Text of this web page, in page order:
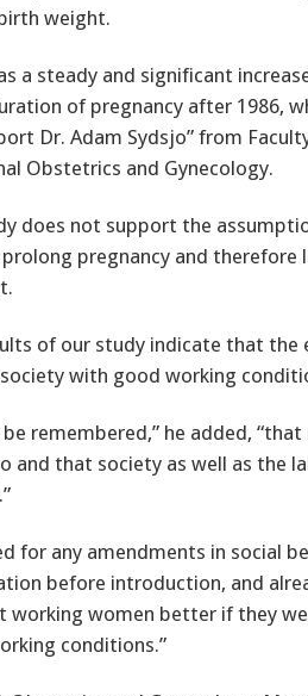
weight.
a steady and significant
of pregnancy after 1986,
Dr. Adam Sydsjo” from
Obstetrics and Gynecology.
does not support the
pregnancy and therefore
of our study indicate that
with good working
remembered,” he added,
and that society as well as the
for any amendments in social
before introduction, and
working women better if they
conditions.”